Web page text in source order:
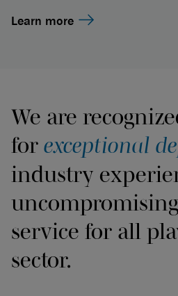
Learn more
We are
for exceptional
industry
service for all
sector.